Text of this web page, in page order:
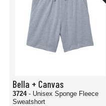
Bella + Canvas
3724 - Unisex Sponge Fleece
Sweatshort